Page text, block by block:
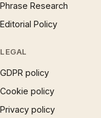
Phrase Research
Editorial Policy
LEGAL
GDPR policy
Cookie policy
Privacy policy